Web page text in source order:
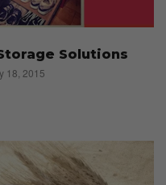
Solutions
18, 2015